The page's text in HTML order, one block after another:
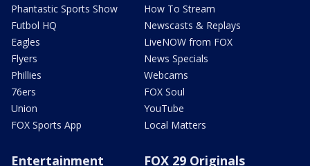
Phantastic Sports Show
Futbol HQ
Eagles
Flyers
Phillies
76ers
Union
FOX Sports App
How To Stream
Newscasts & Replays
LiveNOW from FOX
News Specials
Webcams
FOX Soul
YouTube
Local Matters
Entertainment FOX 29 Originals